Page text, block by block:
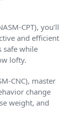
CPT), you’ll
and efficient
safe while
lofty.
CNC), master
change
weight, and